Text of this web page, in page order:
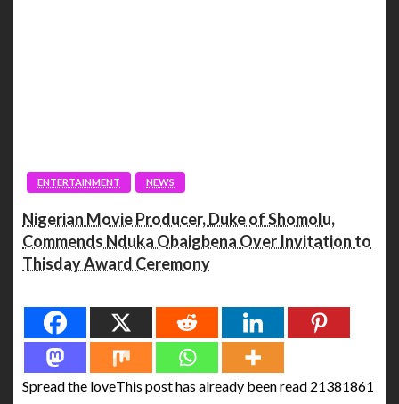
ENTERTAINMENT NEWS
Nigerian Movie Producer, Duke of Shomolu,
Commends Nduka Obaigbena Over Invitation to
Thisday Award Ceremony
Spread the loveThis post has already been read 21381861